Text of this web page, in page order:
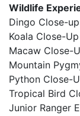
Wildlife
Dingo Close-
Koala Close-
Macaw Close-
Mountain
Python Close-
Tropical Bird
Junior Ranger